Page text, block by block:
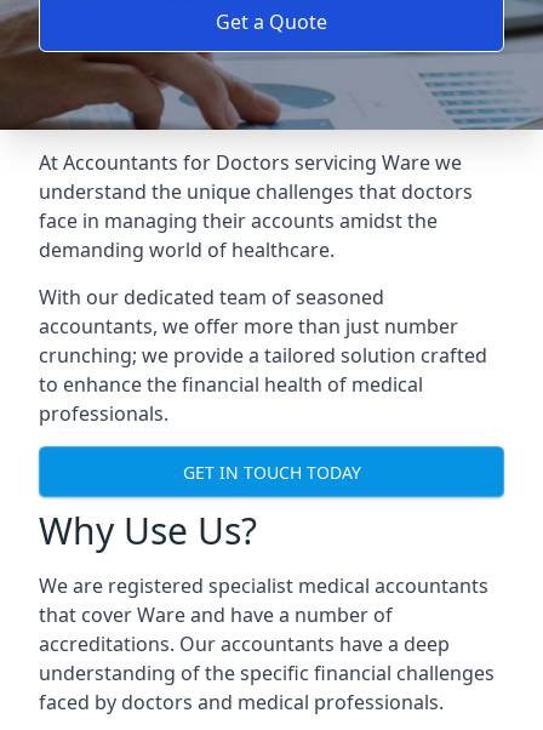
Get a Quote
At Accountants for Doctors servicing Ware we
understand the unique challenges that doctors
face in managing their accounts amidst the
demanding world of healthcare.
With our dedicated team of seasoned
accountants, we offer more than just number
crunching; we provide a tailored solution crafted
to enhance the financial health of medical
professionals.
GET IN TOUCH TODAY
Why Use Us?
We are registered specialist medical accountants
that cover Ware and have a number of
accreditations. Our accountants have a deep
understanding of the specific financial challenges
faced by doctors and medical professionals.